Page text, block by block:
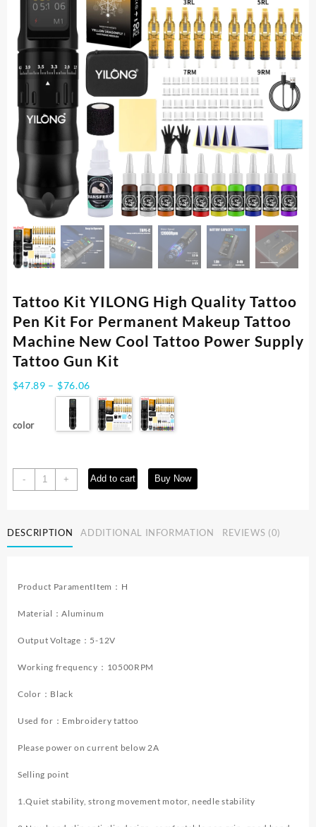
Tattoo Kit YILONG High Quality Tattoo
Pen Kit For Permanent Makeup Tattoo
Machine New Cool Tattoo Power Supply
Tattoo Gun Kit
$47.89 – $76.06
range:
$47.89
through
color
-
Tattoo
Kit
Quality
Tattoo
Permanent
Tattoo
New
Tattoo
Supply
Kit
+ Add to cart Buy Now
DESCRIPTION ADDITIONAL INFORMATION REVIEWS (0)
Product ParamentItem：H
Material：Aluminum
Output Voltage：5-12V
Working frequency：10500RPM
Color：Black
Used for：Embroidery tattoo
Please power on current below 2A
Selling point
1.Quiet stability, strong movement motor, needle stability